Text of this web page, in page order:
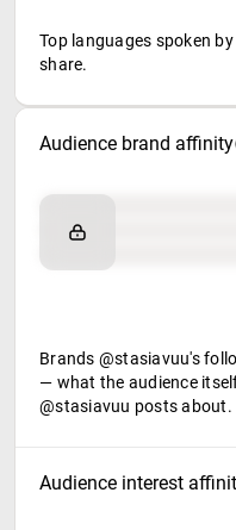
Top languages spoken
share.
Audience brand affinity
Brand affinity
Retail partners
Brands @stasiavuu's
— what the audience
@stasiavuu posts about.
Audience interest